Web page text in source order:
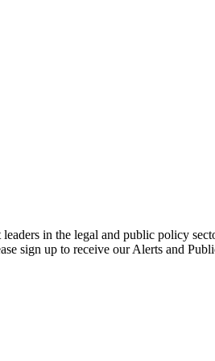
in the legal and public policy
sign up to receive our Alerts and